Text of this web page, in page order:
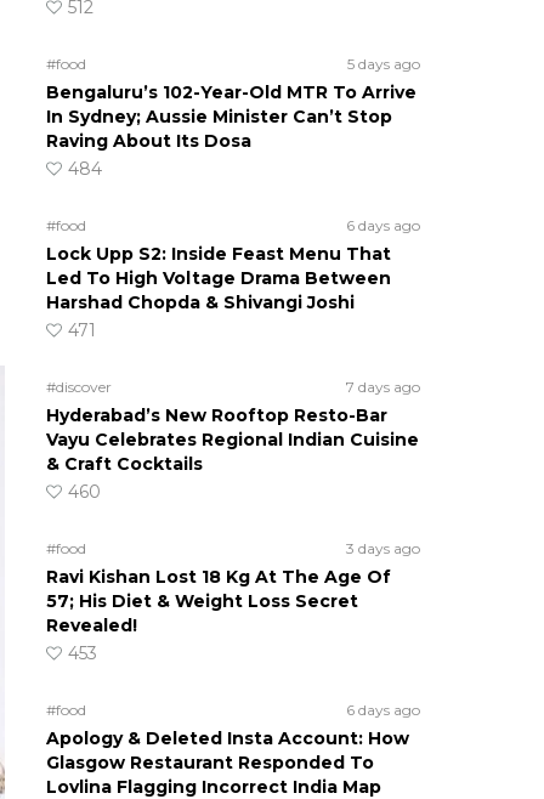
512
#food 5 days ago
Bengaluru’s 102-Year-Old MTR To Arrive
In Sydney; Aussie Minister Can’t Stop
Raving About Its Dosa
484
#food 6 days ago
Lock Upp S2: Inside Feast Menu That
Led To High Voltage Drama Between
Harshad Chopda & Shivangi Joshi
471
#discover 7 days ago
Hyderabad’s New Rooftop Resto-Bar
Vayu Celebrates Regional Indian Cuisine
& Craft Cocktails
460
#food 3 days ago
Ravi Kishan Lost 18 Kg At The Age Of
57; His Diet & Weight Loss Secret
Revealed!
453
#food 6 days ago
Apology & Deleted Insta Account: How
Glasgow Restaurant Responded To
Lovlina Flagging Incorrect India Map